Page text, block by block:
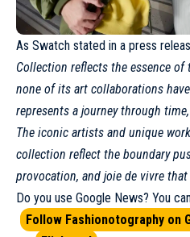
As Swatch stated in a press
Collection reflects the essence of
none of its art collaborations
represents a journey through
The iconic artists and unique
collection reflect the boundary
provocation, and joie de vivre
Do you use Google News? You
Follow Fashionotography on